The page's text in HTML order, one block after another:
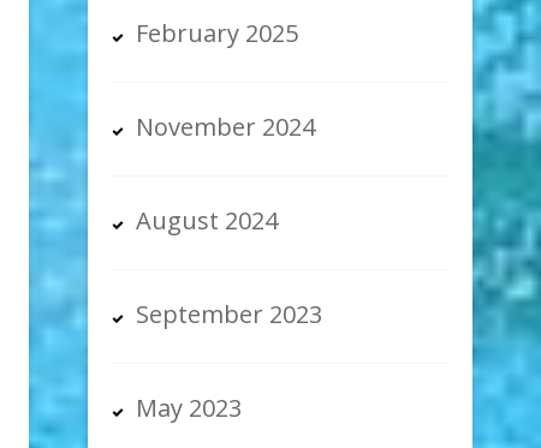
February 2025
November 2024
August 2024
September 2023
May 2023